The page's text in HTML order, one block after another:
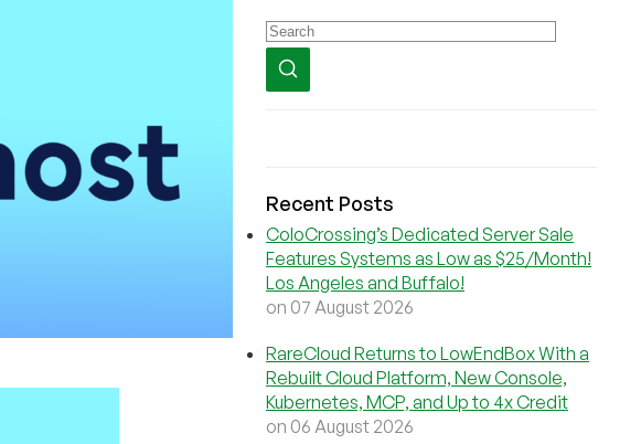
Recent Posts
ColoCrossing’s Dedicated Server Sale
Features Systems as Low as $25/Month!
Los Angeles and Buffalo!
on 07 August 2026
RareCloud Returns to LowEndBox With a
Rebuilt Cloud Platform, New Console,
Kubernetes, MCP, and Up to 4x Credit
on 06 August 2026